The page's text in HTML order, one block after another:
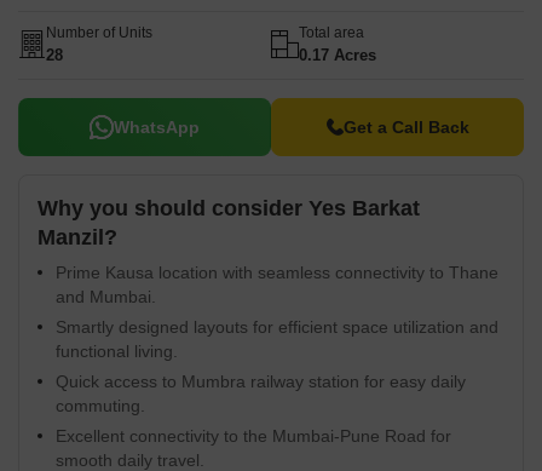
Areas / Sand Pits, Yoga Areas, Power Backup, Treated Water
Supply, 24 x 7 Security, CCTV / Video Surveillance, Normal Park /
connectivity index of the locality is 4.1.
Number of Units
28
Total area
0.17 Acres
WhatsApp Get a Call Back
Why you should consider Yes Barkat
Manzil?
Prime Kausa location with seamless connectivity to Thane
and Mumbai.
Smartly designed layouts for efficient space utilization and
functional living.
Quick access to Mumbra railway station for easy daily
commuting.
Excellent connectivity to the Mumbai-Pune Road for
smooth daily travel.